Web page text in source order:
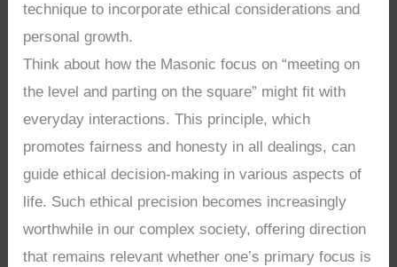
technique to incorporate ethical considerations and
personal growth.
Think about how the Masonic focus on “meeting on
the level and parting on the square” might fit with
everyday interactions. This principle, which
promotes fairness and honesty in all dealings, can
guide ethical decision-making in various aspects of
life. Such ethical precision becomes increasingly
worthwhile in our complex society, offering direction
that remains relevant whether one’s primary focus is